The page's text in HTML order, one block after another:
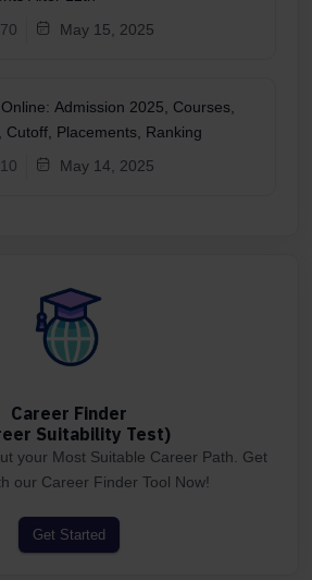
May 15, 2025
Admission 2025, Courses,
Cutoff, Placements, Ranking
May 14, 2025
Career Finder
Suitability Test)
your Most Suitable Career Path. Get
our Career Finder Tool Now!
Get Started